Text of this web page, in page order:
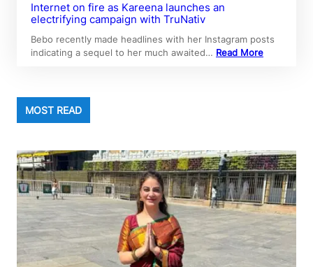
Internet on fire as Kareena launches an
electrifying campaign with TruNativ
Bebo recently made headlines with her Instagram posts
indicating a sequel to her much awaited… Read More
MOST READ